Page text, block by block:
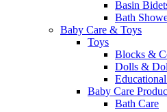
Basin
Bath
Baby Care & Toys
Toys
Blocks &
Dolls &
Baby Care
Bath Care